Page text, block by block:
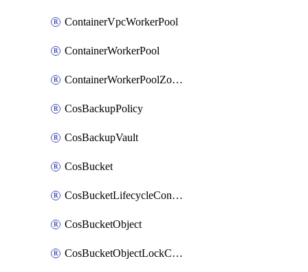
ContainerVpcWorkerPool
ContainerWorkerPool
ContainerWorkerPoolZoneAttachment
CosBackupPolicy
CosBackupVault
CosBucket
CosBucketLifecycleConfiguration
CosBucketObject
CosBucketObjectLockConfiguration